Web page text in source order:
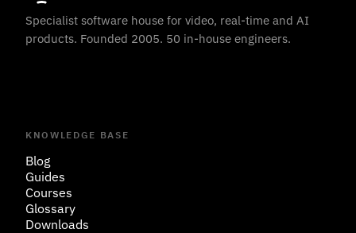
Specialist software house for video, real-time and AI
products. Founded 2005. 50 in-house engineers.
KNOWLEDGE BASE
Blog
Guides
Courses
Glossary
Downloads